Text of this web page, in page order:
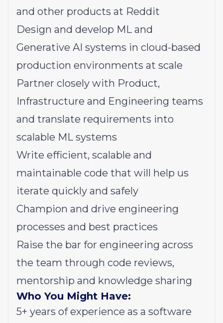
and other products at Reddit
Design and develop ML and
Generative AI systems in cloud-based
production environments at scale
Partner closely with Product,
Infrastructure and Engineering teams
and translate requirements into
scalable ML systems
Write efficient, scalable and
maintainable code that will help us
iterate quickly and safely
Champion and drive engineering
processes and best practices
Raise the bar for engineering across
the team through code reviews,
mentorship and knowledge sharing
Who You Might Have:
5+ years of experience as a software